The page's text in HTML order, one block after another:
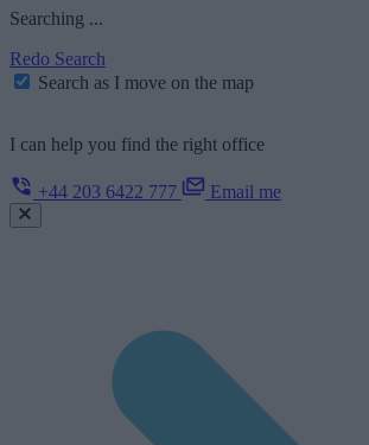
Searching ...
Redo Search
Search as I move on the map
I can help you find the right office
+44 203 6422 777 Email me